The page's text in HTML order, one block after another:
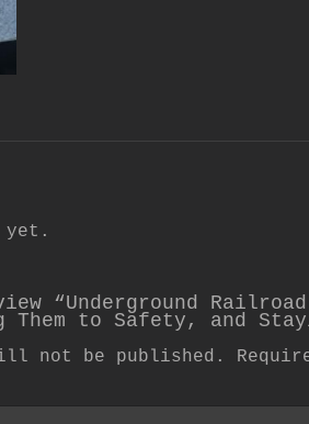
yet.
“Underground
Them to Safety, and
not be published.